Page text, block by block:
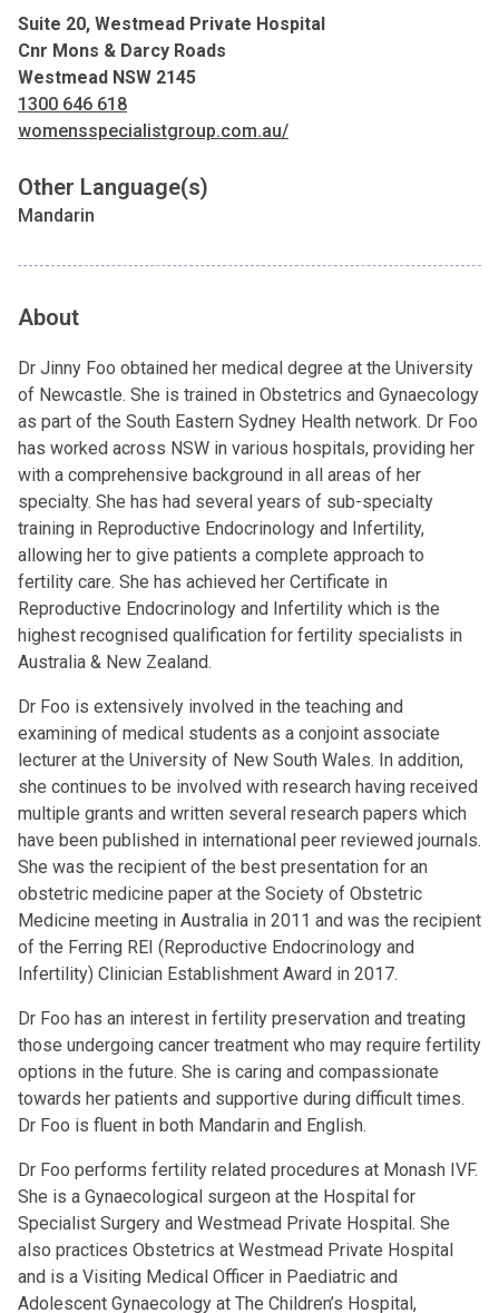
Suite 20, Westmead Private Hospital
Cnr Mons & Darcy Roads
Westmead NSW 2145
1300 646 618
womensspecialistgroup.com.au/
Other Language(s)
Mandarin
About
Dr Jinny Foo obtained her medical degree at the University
of Newcastle. She is trained in Obstetrics and Gynaecology
as part of the South Eastern Sydney Health network. Dr Foo
has worked across NSW in various hospitals, providing her
with a comprehensive background in all areas of her
specialty. She has had several years of sub-specialty
training in Reproductive Endocrinology and Infertility,
allowing her to give patients a complete approach to
fertility care. She has achieved her Certificate in
Reproductive Endocrinology and Infertility which is the
highest recognised qualification for fertility specialists in
Australia & New Zealand.
Dr Foo is extensively involved in the teaching and
examining of medical students as a conjoint associate
lecturer at the University of New South Wales. In addition,
she continues to be involved with research having received
multiple grants and written several research papers which
have been published in international peer reviewed journals.
She was the recipient of the best presentation for an
obstetric medicine paper at the Society of Obstetric
Medicine meeting in Australia in 2011 and was the recipient
of the Ferring REI (Reproductive Endocrinology and
Infertility) Clinician Establishment Award in 2017.
Dr Foo has an interest in fertility preservation and treating
those undergoing cancer treatment who may require fertility
options in the future. She is caring and compassionate
towards her patients and supportive during difficult times.
Dr Foo is fluent in both Mandarin and English.
Dr Foo performs fertility related procedures at Monash IVF.
She is a Gynaecological surgeon at the Hospital for
Specialist Surgery and Westmead Private Hospital. She
also practices Obstetrics at Westmead Private Hospital
and is a Visiting Medical Officer in Paediatric and
Adolescent Gynaecology at The Children’s Hospital,